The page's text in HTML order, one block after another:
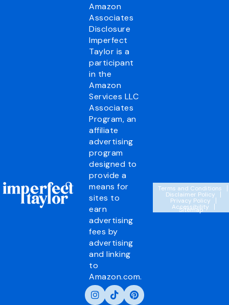
Amazon
Associates
Disclosure
Imperfect
Taylor is a
participant
in the
Amazon
Services LLC
Associates
Program, an
affiliate
advertising
program
designed to
provide a
means for
sites to
earn
advertising
fees by
advertising
and linking
to
Amazon.com.
Terms and Conditions
Disclaimer Policy
Privacy Policy
Accessibility
Sitemap